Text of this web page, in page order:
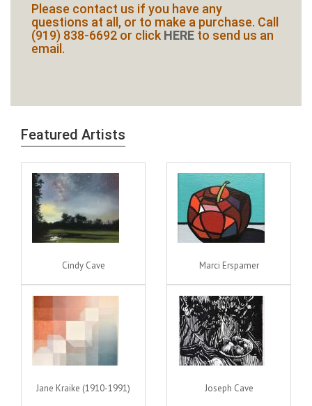
Please contact us if you have any
questions at all, or to make a purchase. Call
(919) 838-6692 or click HERE to send us an
email.
Featured Artists
Cindy Cave Marci Erspamer
Jane Kraike (1910-1991) Joseph Cave